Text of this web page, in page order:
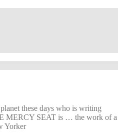
these days who is writing
MERCY SEAT is … the work of a
Yorker